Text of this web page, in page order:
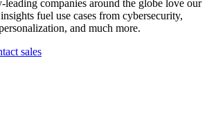
leading companies around the globe love our
fuel use cases from cybersecurity,
and much more.
sales